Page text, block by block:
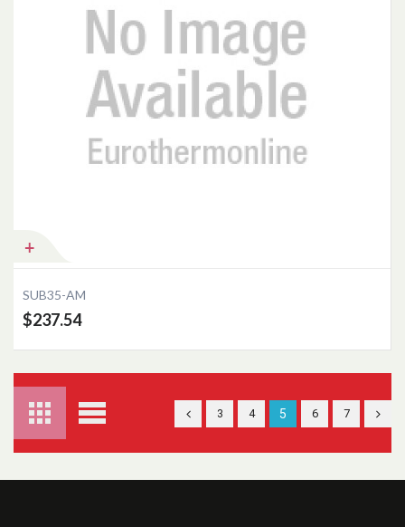
SUB35-AM
$237.54
3 4 5 6 7